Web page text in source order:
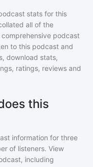
stats for this
all of the
podcast
to this podcast and
download stats,
ratings, reviews and
this
information for three
of listeners. View
, including